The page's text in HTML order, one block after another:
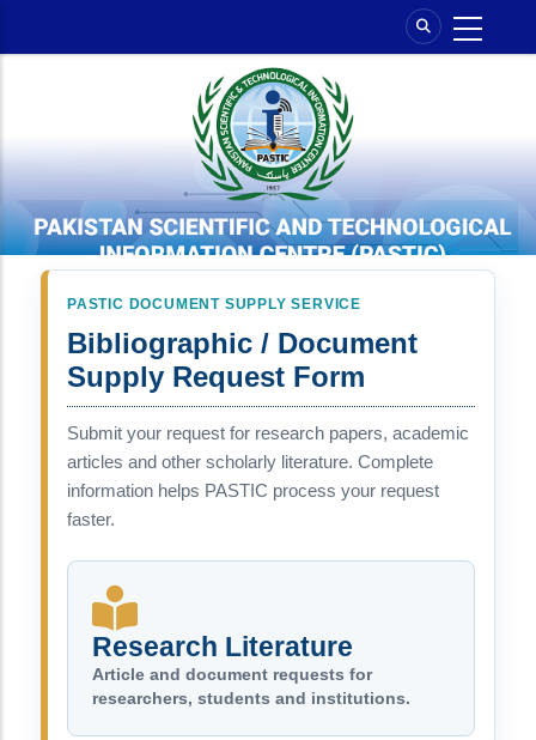
PASTIC DOCUMENT SUPPLY SERVICE
Bibliographic / Document
Supply Request Form
Submit your request for research papers, academic
articles and other scholarly literature. Complete
information helps PASTIC process your request
faster.
Research Literature
Article and document requests for
researchers, students and institutions.